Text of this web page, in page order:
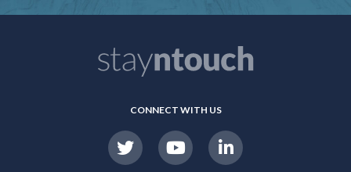
CONNECT WITH US